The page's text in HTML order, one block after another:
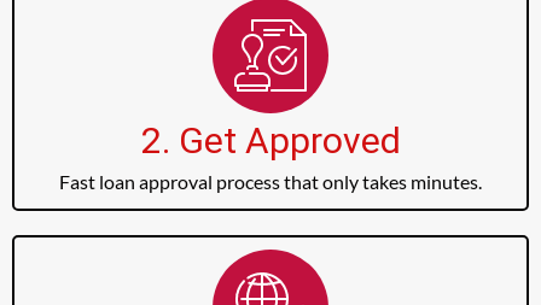
2. Get Approved
Fast loan approval process that only takes minutes.